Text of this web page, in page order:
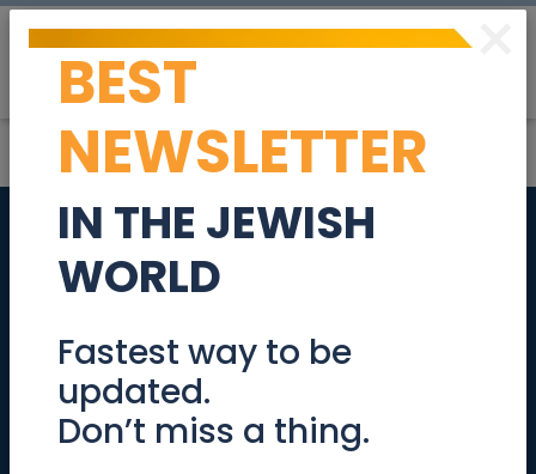
Talbieh 3 room
Beautiful all
Renovated
Apartment!
Real Estate Rentals
×
BEST
NEWSLETTER
IN THE JEWISH
WORLD
Fastest way to be
updated.
Don’t miss a thing.